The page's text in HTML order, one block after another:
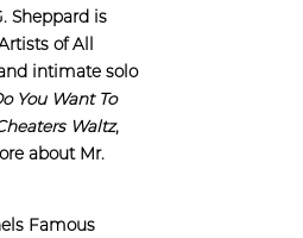
Sheppard is
of All
intimate solo
You Want To
Waltz,
about Mr.
Famous